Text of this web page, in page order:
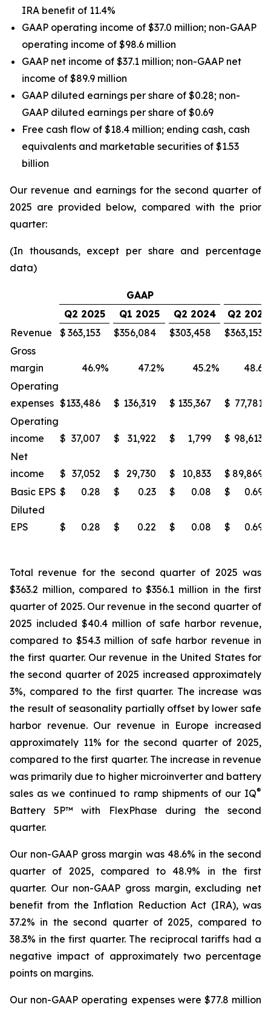
IRA benefit of 11.4%
GAAP operating income of $37.0 million; non-GAAP
operating income of $98.6 million
GAAP net income of $37.1 million; non-GAAP net
income of $89.9 million
GAAP diluted earnings per share of $0.28; non-
GAAP diluted earnings per share of $0.69
Free cash flow of $18.4 million; ending cash, cash
equivalents and marketable securities of $1.53
billion
Our revenue and earnings for the second quarter of
2025 are provided below, compared with the prior
quarter:
(In thousands, except per share and percentage
data)
GAAP
Q2 2025
Q1 2025 Q2 2024
Q2 2025
Revenue
$ 363,153 $356,084 $303,458 $363,153
Gross
margin
46.9% 47.2% 45.2% 48.6
Operating
expenses $133,486 $ 136,319 $ 135,367 $ 77,781
Operating
income
$ 37,007 $ 31,922 $ 1,799 $ 98,613
Net
income
$ 37,052 $ 29,730 $ 10,833 $ 89,869
Basic EPS $ 0.28 $ 0.23 $ 0.08 $
0.69
Diluted
EPS
$ 0.28 $ 0.22 $ 0.08 $ 0.69
Total revenue for the second quarter of 2025 was
$363.2 million, compared to $356.1 million in the first
quarter of 2025. Our revenue in the second quarter of
2025 included $40.4 million of safe harbor revenue,
compared to $54.3 million of safe harbor revenue in
the first quarter. Our revenue in the United States for
the second quarter of 2025 increased approximately
3%, compared to the first quarter. The increase was
the result of seasonality partially offset by lower safe
harbor revenue. Our revenue in Europe increased
approximately 11% for the second quarter of 2025,
compared to the first quarter. The increase in revenue
was primarily due to higher microinverter and battery
sales as we continued to ramp shipments of our IQ®
Battery 5P™ with FlexPhase during the second
quarter.
Our non-GAAP gross margin was 48.6% in the second
quarter of 2025, compared to 48.9% in the first
quarter. Our non-GAAP gross margin, excluding net
benefit from the Inflation Reduction Act (IRA), was
37.2% in the second quarter of 2025, compared to
38.3% in the first quarter. The reciprocal tariffs had a
negative impact of approximately two percentage
points on margins.
Our non-GAAP operating expenses were $77.8 million